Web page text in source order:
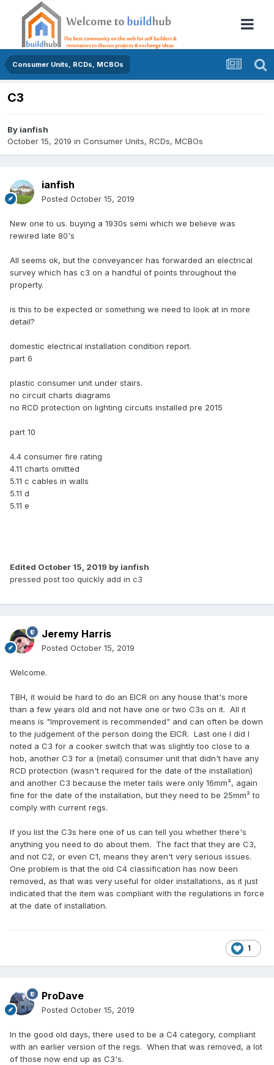
Consumer Units, RCDs, MCBOs
C3
By ianfish
October 15, 2019 in Consumer Units, RCDs, MCBOs
ianfish
Posted October 15, 2019
New one to us. buying a 1930s semi which we believe was
rewired late 80's
All seems ok, but the conveyancer has forwarded an electrical
survey which has c3 on a handful of points throughout the
property.
is this to be expected or something we need to look at in more
detail?
domestic electrical installation condition report.
part 6
plastic consumer unit under stairs.
no circuit charts diagrams
no RCD protection on lighting circuits installed pre 2015
part 10
4.4 consumer fire rating
4.11 charts omitted
5.11 c cables in walls
5.11 d
5.11 e
Edited October 15, 2019 by ianfish
pressed post too quickly add in c3
Jeremy Harris
Posted October 15, 2019
Welcome.
TBH, it would be hard to do an EICR on any house that's more
than a few years old and not have one or two C3s on it. All it
means is "Improvement is recommended" and can often be down
to the judgement of the person doing the EICR. Last one I did I
noted a C3 for a cooker switch that was slightly too close to a
hob, another C3 for a (metal) consumer unit that didn't have any
RCD protection (wasn't required for the date of the installation)
and another C3 because the meter tails were only 16mm², again
fine for the date of the installation, but they need to be 25mm² to
comply with current regs.
If you list the C3s here one of us can tell you whether there's
anything you need to do about them. The fact that they are C3,
and not C2, or even C1, means they aren't very serious issues.
One problem is that the old C4 classification has now been
removed, as that was very useful for older installations, as it just
indicated that the item was compliant with the regulations in force
at the date of installation.
1
ProDave
Posted October 15, 2019
In the good old days, there used to be a C4 category, compliant
with an earlier version of the regs. When that was removed, a lot
of those now end up as C3's.